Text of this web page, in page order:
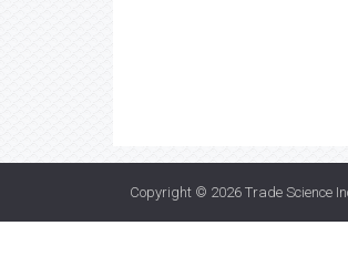
Copyright © 2026 Trade Science